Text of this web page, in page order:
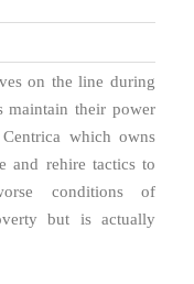
on the line during
maintain their power
which owns
and rehire tactics to
conditions of
but is actually